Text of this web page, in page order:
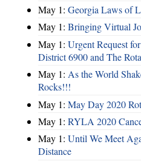
May 1: Georgia Laws of
May 1: Bringing Virtual
May 1: Urgent Request
District 6900 and The
May 1: As the World
Rocks!!!
May 1: May Day 2020
May 1: RYLA 2020
May 1: Until We Meet
Distance